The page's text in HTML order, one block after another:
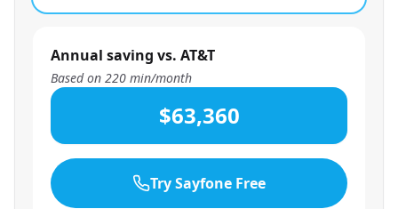
Annual saving vs. AT&T
Based on 220 min/month
$63,360
Try Sayfone Free